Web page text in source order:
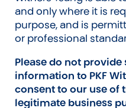
and only where it is
purpose, and is
or professional
Please do not
information to PKF
consent to our use
legitimate business